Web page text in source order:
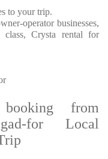
to your trip.
operator businesses,
Crysta rental for
from
for Local